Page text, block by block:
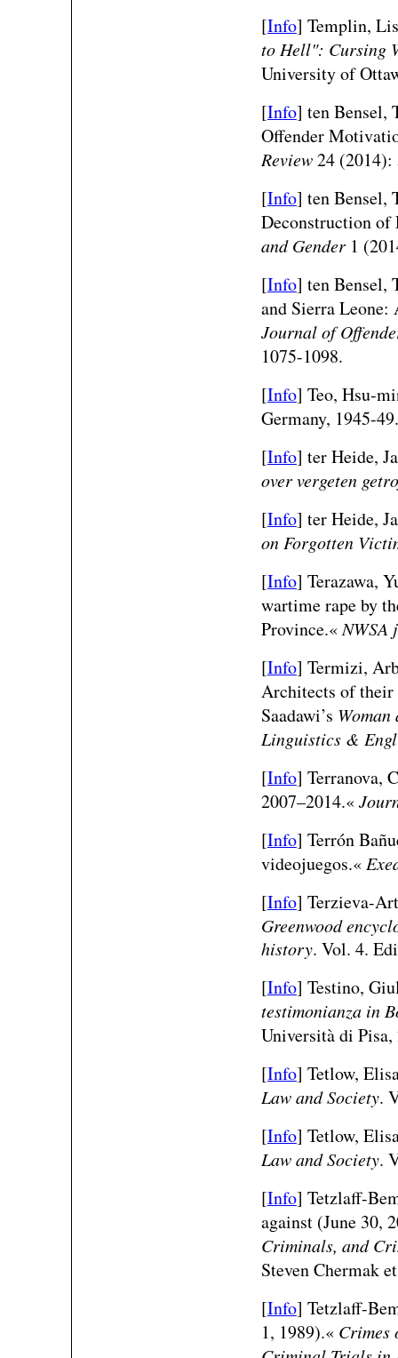
[Info] Templin,
to Hell": Cursing
University of
[Info] ten Bensel,
Offender
Review24 (2014):
[Info] ten Bensel,
Deconstruction
and Gender1
[Info] ten Bensel,
and Sierra
Journal of
1075-1098.
[Info] Teo, Hsu-
Germany, 1945-
[Info] ter Heide,
over vergeten
[Info] ter Heide,
on Forgotten
[Info] Terazawa,
wartime rape by
Province.«NWSA
[Info] Termizi,
Architects of
Saadawi’s
Linguistics &
[Info] Terranova,
2007–2014.«
[Info] Terrón
videojuegos.«
[Info] Terzieva-
Greenwood
history. Vol. 4.
[Info] Testino,
testimonianza in
Università di Pisa,
[Info] Tetlow,
Law and Society.
[Info] Tetlow,
Law and Society.
[Info] Tetzlaff-
against (June 30,
Criminals, and
Steven Chermak
[Info] Tetzlaff-
1, 1989).« Crimes